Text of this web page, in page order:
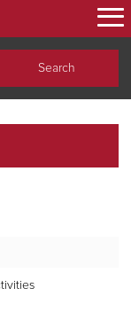
Search